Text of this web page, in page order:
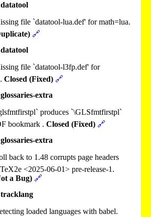
datatool
file `datatool-lua.def' for math=lua.
🔗
datatool
file `datatool-l3fp.def' for
Closed (Fixed) 🔗
glossaries-extra
produces `\GLSfmtfirstpl`
bookmark . Closed (Fixed) 🔗
glossaries-extra
back to 1.48 corrupts page headers
<2025-06-01> pre-release-1.
a Bug) 🔗
tracklang
loaded languages with babel.